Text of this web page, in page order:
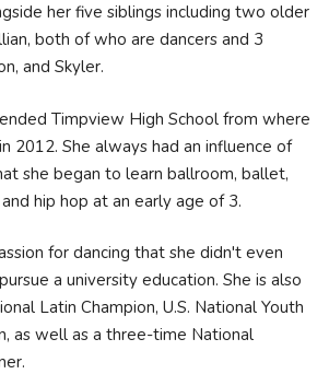
her five siblings including two older
both of who are dancers and 3
and Skyler.
Timpview High School from where
2012. She always had an influence of
she began to learn ballroom, ballet,
hip hop at an early age of 3.
for dancing that she didn't even
a university education. She is also
Latin Champion, U.S. National Youth
as well as a three-time National